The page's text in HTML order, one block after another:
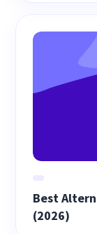
Best
(2026)